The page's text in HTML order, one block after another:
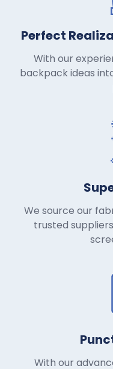
Perfect
With our
backpack ideas
We source our
trusted
With our